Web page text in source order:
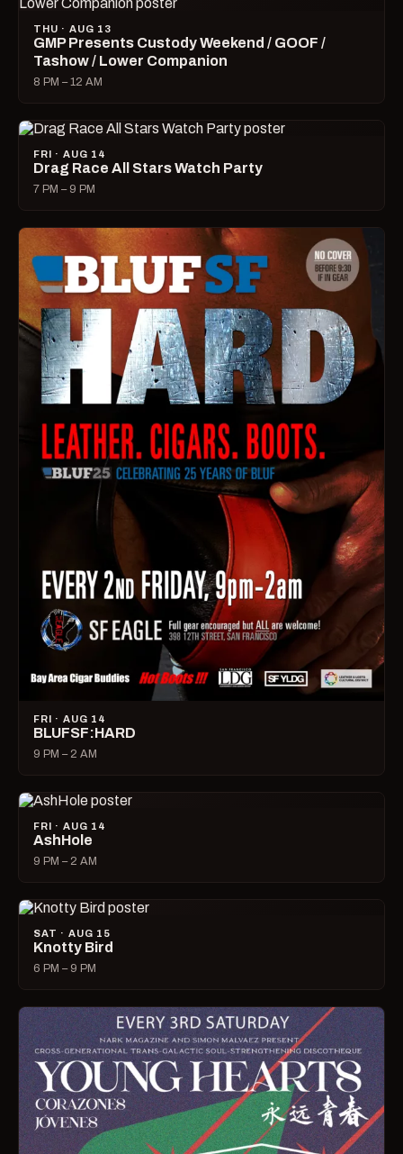
THU · AUG 13
GMP Presents Custody Weekend / GOOF /
Tashow / Lower Companion
8 PM – 12 AM
FRI · AUG 14
Drag Race All Stars Watch Party
7 PM – 9 PM
FRI · AUG 14
BLUFSF:HARD
9 PM – 2 AM
FRI · AUG 14
AshHole
9 PM – 2 AM
SAT · AUG 15
Knotty Bird
6 PM – 9 PM